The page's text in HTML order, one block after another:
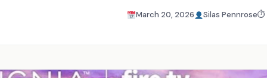
March 20, 2026 Silas Pennrose⏱